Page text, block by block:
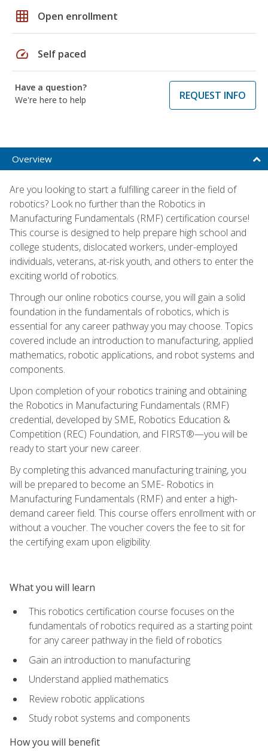
grid_on Open enrollment
speed Self paced
Have a question?
We're here to help
REQUEST INFO
Overview
Are you looking to start a fulfilling career in the field of
robotics? Look no further than the Robotics in
Manufacturing Fundamentals (RMF) certification course!
This course is designed to help prepare high school and
college students, dislocated workers, under-employed
individuals, veterans, at-risk youth, and others to enter the
exciting world of robotics.
Through our online robotics course, you will gain a solid
foundation in the fundamentals of robotics, which is
essential for any career pathway you may choose. Topics
covered include an introduction to manufacturing, applied
mathematics, robotic applications, and robot systems and
components.
Upon completion of your robotics training and obtaining
the Robotics in Manufacturing Fundamentals (RMF)
credential, developed by SME, Robotics Education &
Competition (REC) Foundation, and FIRST®—you will be
ready to start your new career.
By completing this advanced manufacturing training, you
will be prepared to become an SME- Robotics in
Manufacturing Fundamentals (RMF) and enter a high-
demand career field. This course offers enrollment with or
without a voucher. The voucher covers the fee to sit for
the certifying exam upon eligibility.
What you will learn
This robotics certification course focuses on the
fundamentals of robotics required as a starting point
for any career pathway in the field of robotics
Gain an introduction to manufacturing
Understand applied mathematics
Review robotic applications
Study robot systems and components
How you will benefit